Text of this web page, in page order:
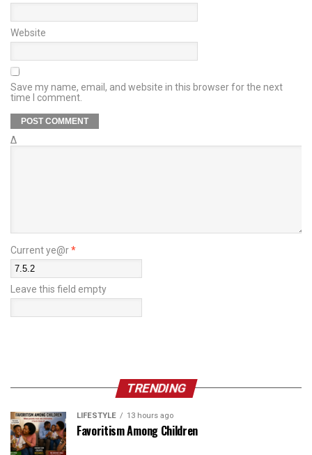
Website
Save my name, email, and website in this browser for the next
time I comment.
Δ
Current ye@r*
Leave this field empty
TRENDING
LIFESTYLE 13 hours ago
Favoritism Among Children